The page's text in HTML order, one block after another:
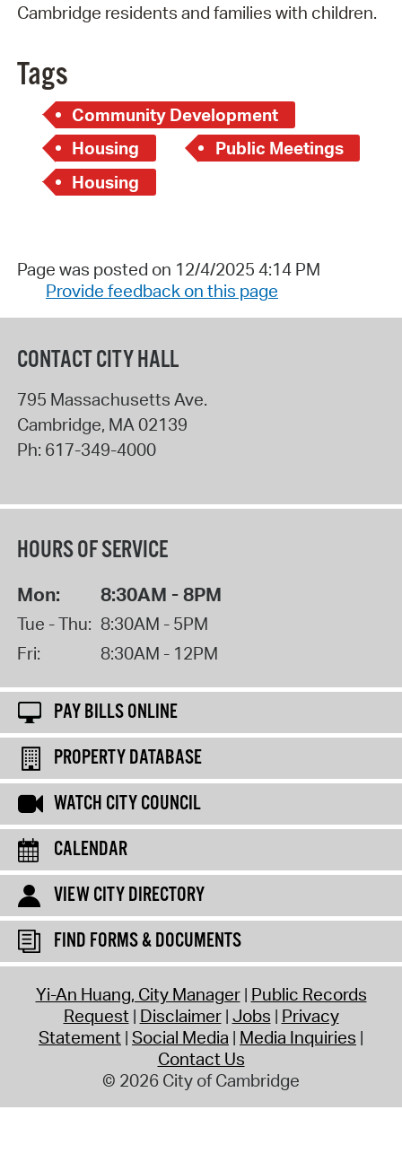
Cambridge residents and families with children.
Tags
Community Development
Housing
Public Meetings
Housing
Page was posted on 12/4/2025 4:14 PM
Provide feedback on this page
CONTACT CITY HALL
795 Massachusetts Ave.
Cambridge, MA02139
Ph: 617-349-4000
HOURS OF SERVICE
Mon: 8:30AM - 8PM
Tue - Thu: 8:30AM - 5PM
Fri:
8:30AM - 12PM
PAY BILLS ONLINE
PROPERTY DATABASE
WATCH CITY COUNCIL
CALENDAR
VIEW CITY DIRECTORY
FIND FORMS & DOCUMENTS
Yi-An Huang, City Manager Public Records
Request Disclaimer Jobs Privacy
Statement Social Media Media Inquiries
Contact Us
© 2026 City of Cambridge